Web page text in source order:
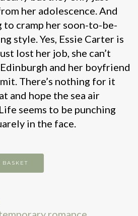
her adolescence. And
to cramp her soon-to-be-
style. Yes, Essie Carter is
lost her job, she can’t
and her boyfriend
There’s nothing for it
and hope the sea air
seems to be punching
in the face.